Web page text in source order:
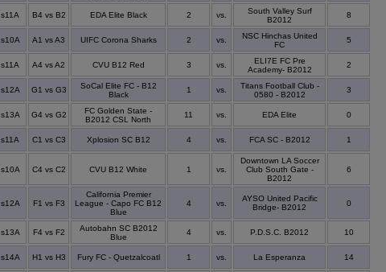
s11A B4 vs B2 EDA Elite Black 2 vs.
South Valley Surf
B2012
8
s10A A1 vs A3 UIFC Corona Sharks 2 vs.
NSC Hinchas United
FC
5
s11A A4 vs A2 CVU B12 Red 3 vs.
ELI7E FC Pre
Academy- B2012
2
s12A G1 vs G3
SoCal Elite FC - B12
Black
1 vs.
Titans Football Club -
0580 - B2012
3
s13A G4 vs G2
FC Golden State -
B2012 CSL North
11 vs. EDA Elite 0
s11A C1 vs C3 Xplosion SC B12 4 vs. FCA SC - B2012 1
s10A C4 vs C2 CVU B12 White 1 vs.
Downtown LA Soccer
Club South Gate -
B2012
6
s12A F1 vs F3
California Premier
League - Capo FC B12
Blue
4 vs.
AYSO United Pacific
Bridge- B2012
0
s13A F4 vs F2
Autobahn SC B2012
Blue
4 vs. P.D.S.C. B2012 10
s14A H1 vs H3 Fury FC - Quetzalcoatl 1 vs. La Esperanza 14